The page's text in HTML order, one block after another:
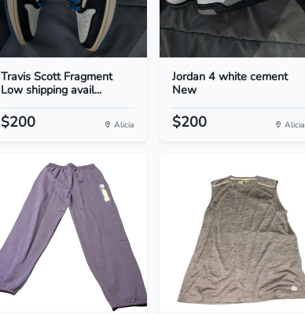
Travis Scott Fragment
Low shipping avail...
$200 Alicia
Jordan 4 white cement
New
$200 Alicia